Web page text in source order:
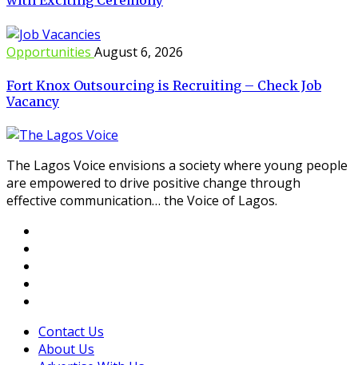
Opportunities August 6, 2026
Fort Knox Outsourcing is Recruiting – Check Job
Vacancy
The Lagos Voice envisions a society where young people
are empowered to drive positive change through
effective communication… the Voice of Lagos.
Contact Us
About Us